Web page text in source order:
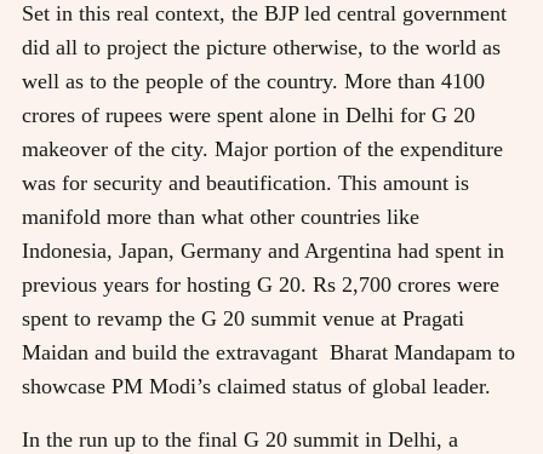
Set in this real context, the BJP led central government
did all to project the picture otherwise, to the world as
well as to the people of the country. More than 4100
crores of rupees were spent alone in Delhi for G 20
makeover of the city. Major portion of the expenditure
was for security and beautification. This amount is
manifold more than what other countries like
Indonesia, Japan, Germany and Argentina had spent in
previous years for hosting G 20. Rs 2,700 crores were
spent to revamp the G 20 summit venue at Pragati
Maidan and build the extravagant Bharat Mandapam to
showcase PM Modi’s claimed status of global leader.
In the run up to the final G 20 summit in Delhi, a